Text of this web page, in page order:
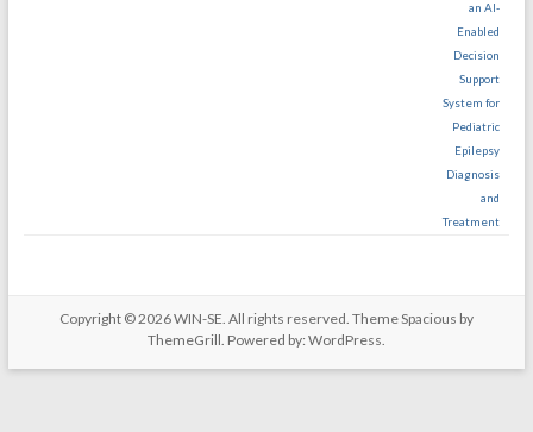
an AI-
Enabled
Decision
Support
System for
Pediatric
Epilepsy
Diagnosis
and
Treatment
Copyright © 2026WIN-SE. All rights reserved. ThemeSpacious by
ThemeGrill. Powered by: WordPress.